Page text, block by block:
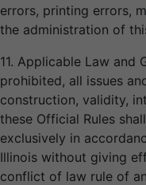
errors, printing errors,
the administration of
11. Applicable Law and
prohibited, all issues
construction, validity,
these Official Rules
exclusively in
Illinois without giving
conflict of law rule of